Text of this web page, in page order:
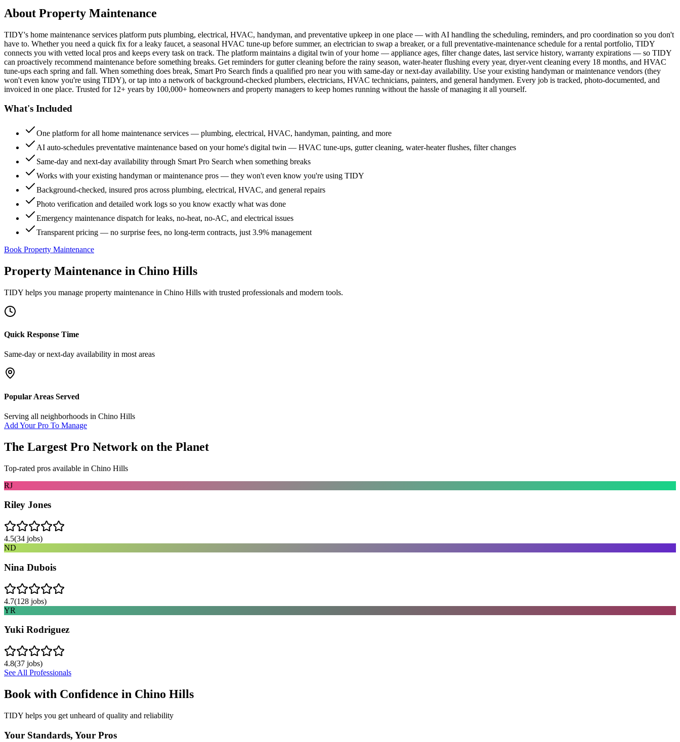
About Property Maintenance
TIDY's home maintenance services platform puts plumbing, electrical, HVAC, handyman, and preventative upkeep in one place — with AI handling the scheduling, reminders, and pro coordination so you don't
have to. Whether you need a quick fix for a leaky faucet, a seasonal HVAC tune-up before summer, an electrician to swap a breaker, or a full preventative-maintenance schedule for a rental portfolio, TIDY
connects you with vetted local pros and keeps every task on track. The platform maintains a digital twin of your home — appliance ages, filter change dates, last service history, warranty expirations — so TIDY
can proactively recommend maintenance before something breaks. Get reminders for gutter cleaning before the rainy season, water-heater flushing every year, dryer-vent cleaning every 18 months, and HVAC
tune-ups each spring and fall. When something does break, Smart Pro Search finds a qualified pro near you with same-day or next-day availability. Use your existing handyman or maintenance vendors (they
won't even know you're using TIDY), or tap into a network of background-checked plumbers, electricians, HVAC technicians, painters, and general handymen. Every job is tracked, photo-documented, and
invoiced in one place. Trusted for 12+ years by 100,000+ homeowners and property managers to keep homes running without the hassle of managing it all yourself.
What's Included
One platform for all home maintenance services — plumbing, electrical, HVAC, handyman, painting, and more
AI auto-schedules preventative maintenance based on your home's digital twin — HVAC tune-ups, gutter cleaning, water-heater flushes, filter changes
Same-day and next-day availability through Smart Pro Search when something breaks
Works with your existing handyman or maintenance pros — they won't even know you're using TIDY
Background-checked, insured pros across plumbing, electrical, HVAC, and general repairs
Photo verification and detailed work logs so you know exactly what was done
Emergency maintenance dispatch for leaks, no-heat, no-AC, and electrical issues
Transparent pricing — no surprise fees, no long-term contracts, just 3.9% management
Book Property Maintenance
Property Maintenance in Chino Hills
TIDY helps you manage property maintenance in Chino Hills with trusted professionals and modern tools.
Quick Response Time
Same-day or next-day availability in most areas
Popular Areas Served
Serving all neighborhoods in Chino Hills
Add Your Pro To Manage
The Largest Pro Network on the Planet
Top-rated pros available in Chino Hills
RJ
Riley Jones
4.5(34 jobs)
ND
Nina Dubois
4.7(128 jobs)
YR
Yuki Rodriguez
4.8(37 jobs)
See All Professionals
Book with Confidence in Chino Hills
TIDY helps you get unheard of quality and reliability
Your Standards, Your Pros